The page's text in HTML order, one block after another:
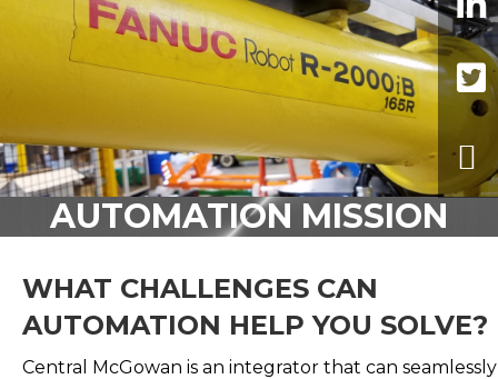
AUTOMATION MISSION
WHAT CHALLENGES CAN
AUTOMATION HELP YOU SOLVE?
Central McGowan is an integrator that can seamlessly